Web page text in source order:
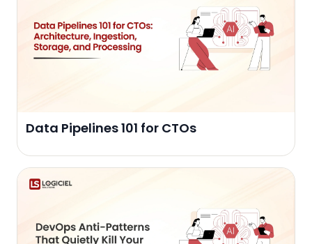
Data Pipelines 101 for CTOs